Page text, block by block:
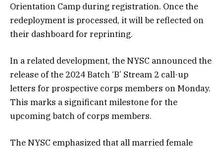
Orientation Camp during registration. Once the
redeployment is processed, it will be reflected on
their dashboard for reprinting.
In a related development, the NYSC announced the
release of the 2024 Batch ‘B’ Stream 2 call-up
letters for prospective corps members on Monday.
This marks a significant milestone for the
upcoming batch of corps members.
The NYSC emphasized that all married female